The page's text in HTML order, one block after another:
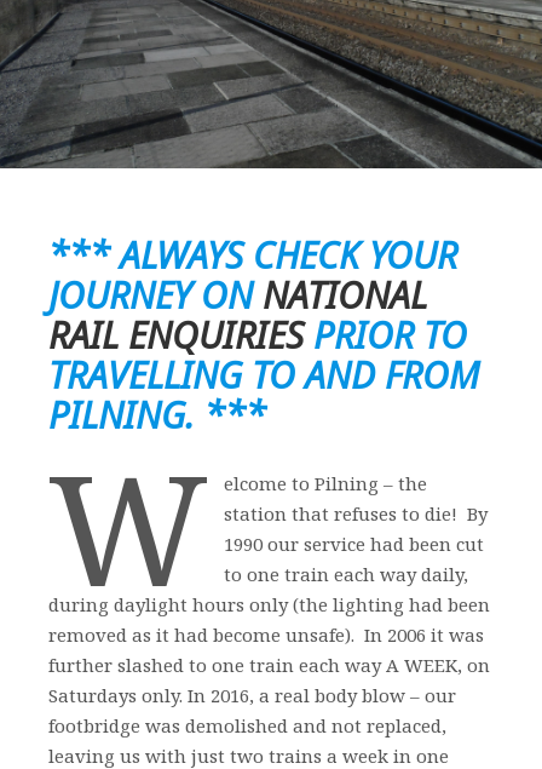
*** ALWAYS CHECK YOUR
JOURNEY ONNATIONAL
RAIL ENQUIRIESPRIOR TO
TRAVELLING TO AND FROM
PILNING. ***
W
elcome to Pilning – the
station that refuses to die! By
1990 our service had been cut
to one train each way daily,
during daylight hours only (the lighting had been
removed as it had become unsafe). In 2006 it was
further slashed to one train each way A WEEK, on
Saturdays only. In 2016, a real body blow – our
footbridge was demolished and not replaced,
leaving us with just two trains a week in one